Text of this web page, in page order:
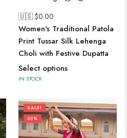
🇺🇸 $0.00
Women's Traditional Patola
Print Tussar Silk Lehenga
Choli with Festive Dupatta
Select options
IN STOCK
SALE!
50%